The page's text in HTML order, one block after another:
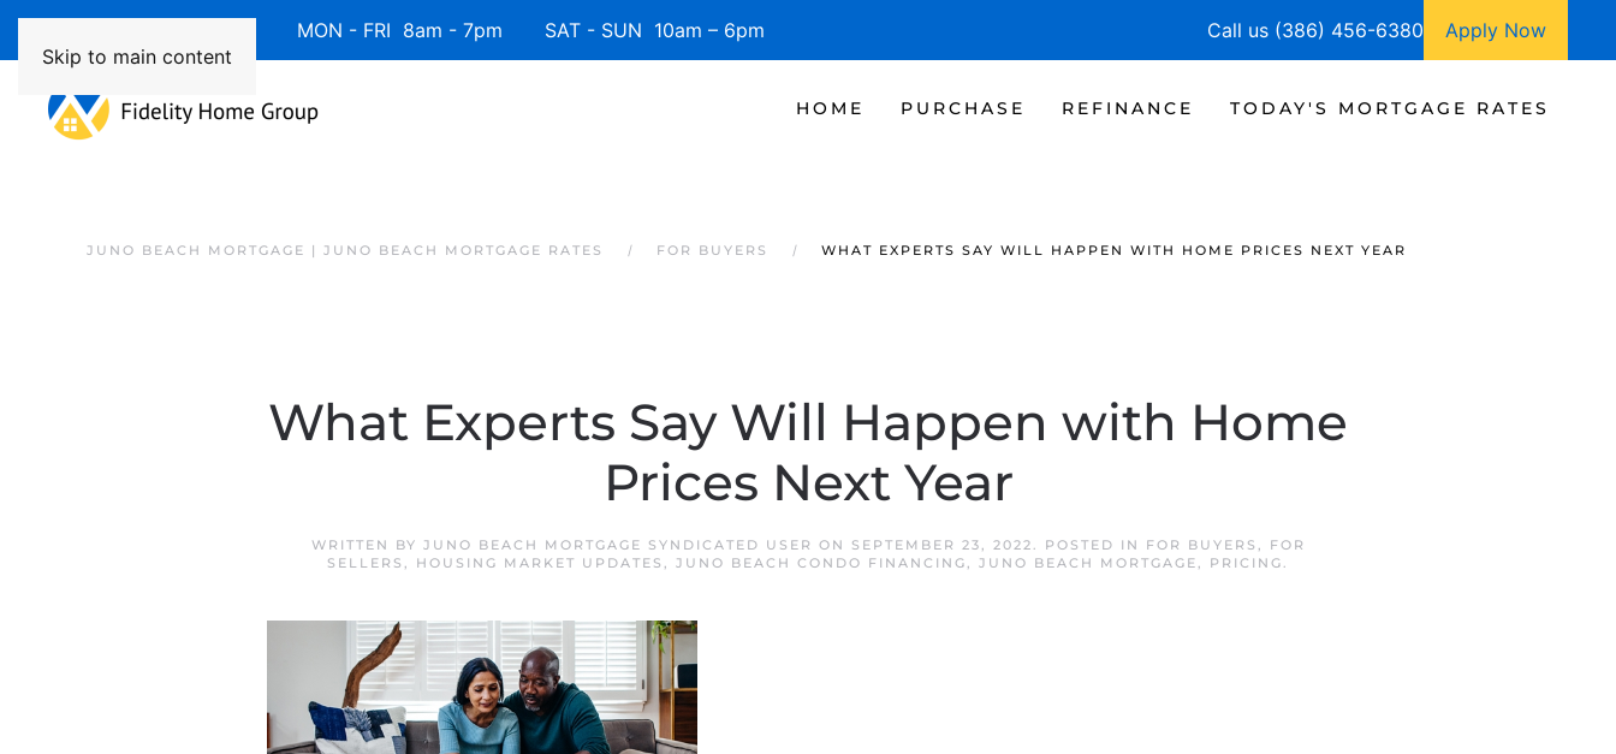
Skip to main content
Available 7 Days/Week MON - FRI 8am - 7pm SAT - SUN 10am – 6pm Call us (386) 456-6380 Apply Now
HOME PURCHASE REFINANCE TODAY'S MORTGAGE RATES
JUNO BEACH MORTGAGE | JUNO BEACH MORTGAGE RATES FOR BUYERS WHAT EXPERTS SAY WILL HAPPEN WITH HOME PRICES NEXT YEAR
What Experts Say Will Happen with Home
Prices Next Year
WRITTEN BY JUNO BEACH MORTGAGE SYNDICATED USER ON SEPTEMBER 23, 2022. POSTED IN FOR BUYERS ,
FOR
SELLERS , HOUSING MARKET UPDATES , JUNO BEACH CONDO FINANCING, JUNO BEACH MORTGAGE, PRICING.